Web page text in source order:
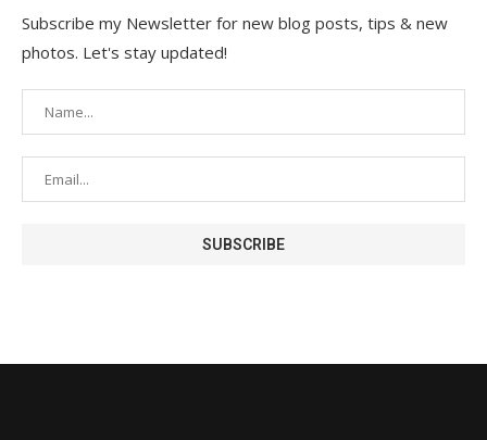
Subscribe my Newsletter for new blog posts, tips & new
photos. Let's stay updated!